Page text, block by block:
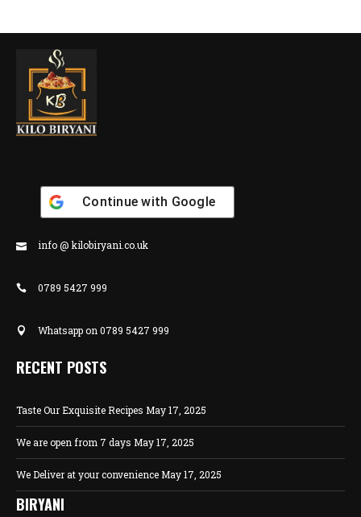
Continue with Google
info @ kilobiryani.co.uk
0789 5427 999
Whatsapp on 0789 5427 999
RECENT POSTS
Taste Our Exquisite Recipes May 17, 2025
We are open from 7 days May 17, 2025
We Deliver at your convenience May 17, 2025
BIRYANI